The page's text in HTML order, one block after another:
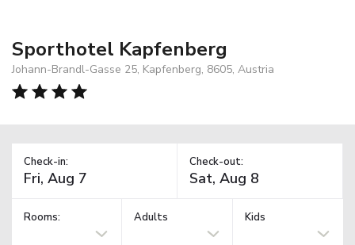
Sporthotel Kapfenberg
Johann-Brandl-Gasse 25, Kapfenberg, 8605, Austria
Check-in: Check-out:
Rooms: Adults Kids